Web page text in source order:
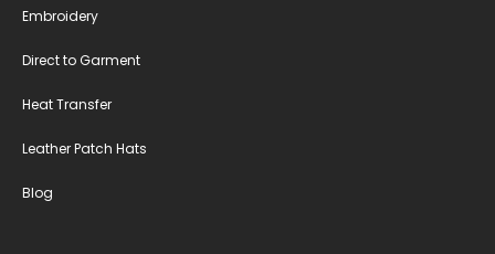
Embroidery
Direct to Garment
Heat Transfer
Leather Patch Hats
Blog